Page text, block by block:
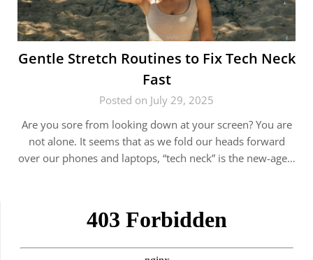
Gentle Stretch Routines to Fix Tech Neck
Fast
Posted on July 29, 2025
Are you sore from looking down at your screen? You are
not alone. It seems that as we fold our heads forward
over our phones and laptops, “tech neck” is the new-age…